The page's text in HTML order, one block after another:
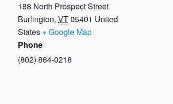
188 North Prospect Street
Burlington, VT05401 United
States + Google Map
Phone
(802) 864-0218